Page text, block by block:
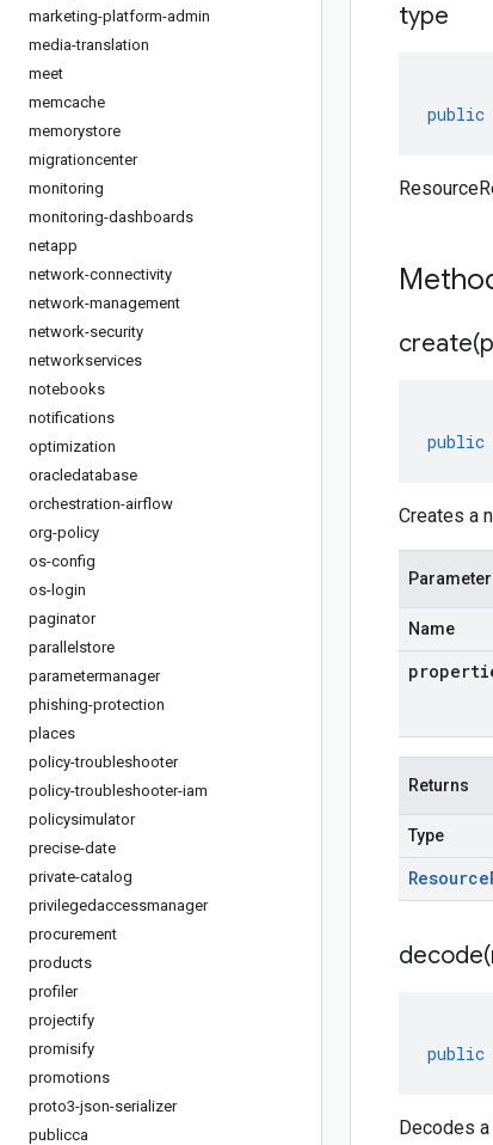
marketing-platform-admin
media-translation
meet
memcache
memorystore
migrationcenter
monitoring
monitoring-dashboards
netapp
network-connectivity
network-management
network-security
networkservices
notebooks
notifications
optimization
oracledatabase
orchestration-airflow
org-policy
os-config
os-login
paginator
parallelstore
parametermanager
phishing-protection
places
policy-troubleshooter
policy-troubleshooter-iam
policysimulator
precise-date
private-catalog
privilegedaccessmanager
procurement
products
profiler
projectify
promisify
promotions
proto3-json-serializer
publicca
type
public
create(
public
Creates a
Parameter
Name
Returns
Type
Resource
decode(
public
Decodes